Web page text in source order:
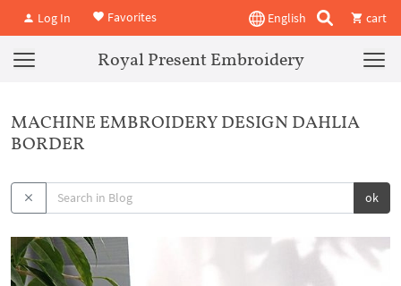
Log In Favorites English cart
Royal Present Embroidery
MACHINE EMBROIDERY DESIGN DAHLIA
BORDER
ok